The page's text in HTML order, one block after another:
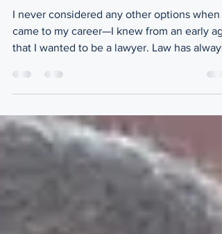
Why I Practice: Natalie
Sundeen
came to my career—I knew from an early
that I wanted to be a lawyer. Law has always
been an integral part of my family's identity,
with my grandpa, dad, uncle, aunt, and
cousins all practicing in the legal profession.
Inspired by their dedication and
achievements, I felt a deep responsibility to
carry on our family legacy and add my own